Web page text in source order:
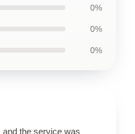
0%
0%
0%
and the service was